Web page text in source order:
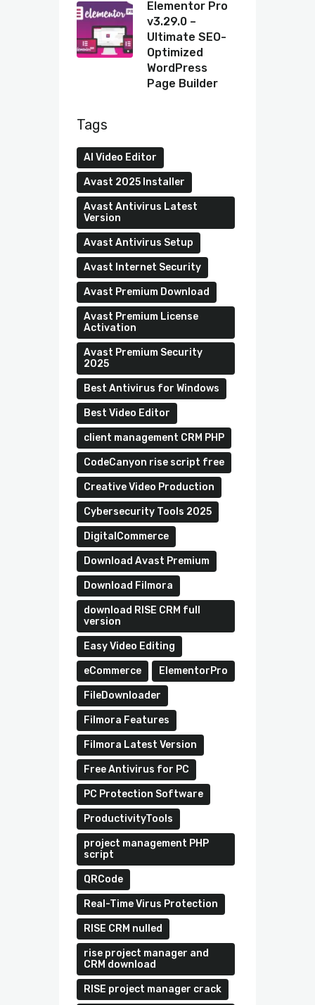
Elementor Pro
v3.29.0 –
Ultimate SEO-
Optimized
WordPress
Page Builder
Tags
AI Video Editor
Avast 2025 Installer
Avast Antivirus Latest
Version
Avast Antivirus Setup
Avast Internet Security
Avast Premium Download
Avast Premium License
Activation
Avast Premium Security
2025
Best Antivirus for Windows
Best Video Editor
client management CRM PHP
CodeCanyon rise script free
Creative Video Production
Cybersecurity Tools 2025
DigitalCommerce
Download Avast Premium
Download Filmora
download RISE CRM full
version
Easy Video Editing
eCommerce ElementorPro
FileDownloader
Filmora Features
Filmora Latest Version
Free Antivirus for PC
PC Protection Software
ProductivityTools
project management PHP
script
QRCode
Real-Time Virus Protection
RISE CRM nulled
rise project manager and
CRM download
RISE project manager crack